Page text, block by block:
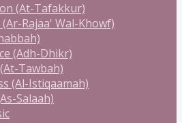
(At-Tafakkur)
Rajaa' Wal-Khowf)
(Adh-Dhikr)
Tawbah)
(Al-Istiqaamah)
Salaah)